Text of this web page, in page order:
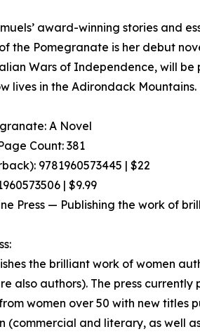
award-winning stories and
the Pomegranate is her debut
Wars of Independence, will be
lives in the Adirondack Mountains.
A Novel
Count: 381
9781960573445 | $22
| $9.99
Press — Publishing the work of
the brilliant work of women
also authors). The press
women over 50 with new titles
(commercial and literary, as well